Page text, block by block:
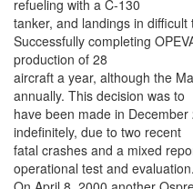
refueling with a C-130
tanker, and landings in difficult
Successfully completing
production of 28
aircraft a year, although the
annually. This decision was to
have been made in
indefinitely, due to two recent
fatal crashes and a mixed
operational test and evaluation.